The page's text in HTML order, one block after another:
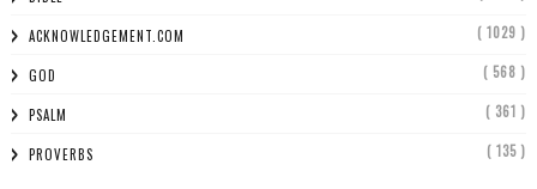
ACKNOWLEDGEMENT.COM ( 1029 )
GOD ( 568 )
PSALM ( 361 )
PROVERBS ( 135 )